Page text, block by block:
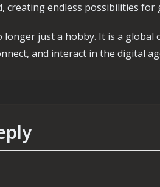
creating endless possibilities for
longer just a hobby. It is a
and interact in the digital